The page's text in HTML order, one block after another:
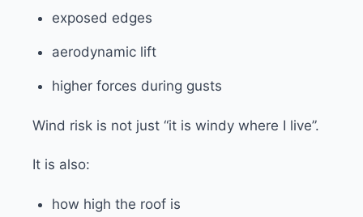
exposed edges
aerodynamic lift
higher forces during gusts
Wind risk is not just “it is windy where I live”.
It is also:
how high the roof is